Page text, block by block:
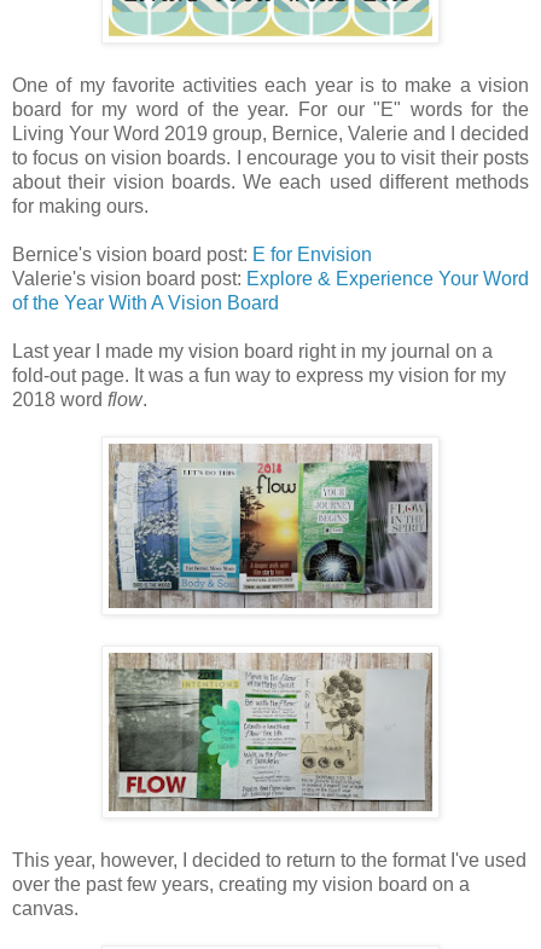
One of my favorite activities each year is to make a vision
board for my word of the year. For our "E" words for the
Living Your Word 2019 group, Bernice, Valerie and I decided
to focus on vision boards. I encourage you to visit their posts
about their vision boards. We each used different methods
for making ours.
Bernice's vision board post: E for Envision
Valerie's vision board post: Explore & Experience Your Word
of the Year With A Vision Board
Last year I made my vision board right in my journal on a
fold-out page. It was a fun way to express my vision for my
2018 word flow.
This year, however, I decided to return to the format I've used
over the past few years, creating my vision board on a
canvas.